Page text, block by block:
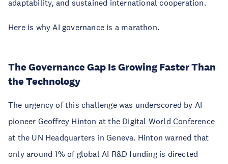
adaptability, and sustained international cooperation.
Here is why AI governance is a marathon.
The Governance Gap Is Growing Faster Than
the Technology
The urgency of this challenge was underscored by AI
pioneer Geoffrey Hinton at the Digital World Conference
at the UN Headquarters in Geneva. Hinton warned that
only around 1% of global AI R&D funding is directed